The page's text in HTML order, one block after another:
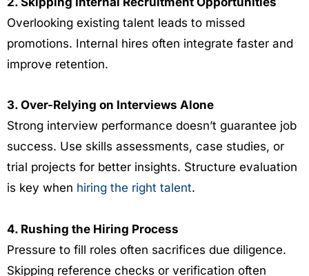
Overlooking existing talent leads to missed
promotions. Internal hires often integrate faster and
improve retention.
3. Over-Relying on Interviews Alone
Strong interview performance doesn’t guarantee job
success. Use skills assessments, case studies, or
trial projects for better insights. Structure evaluation
is key when hiring the right talent.
4. Rushing the Hiring Process
Pressure to fill roles often sacrifices due diligence.
Skipping reference checks or verification often